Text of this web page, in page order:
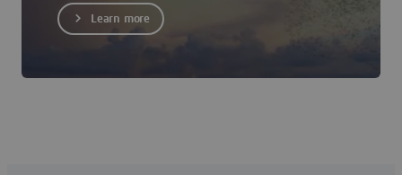
Learn more